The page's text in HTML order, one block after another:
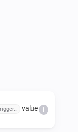
parameters
Flows,
automations or
is configurable
in the app
value
i